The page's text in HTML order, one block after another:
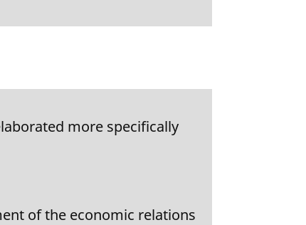
more specifically
of the economic relations